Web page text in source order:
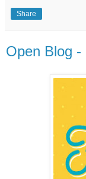
Share
Open Blog -